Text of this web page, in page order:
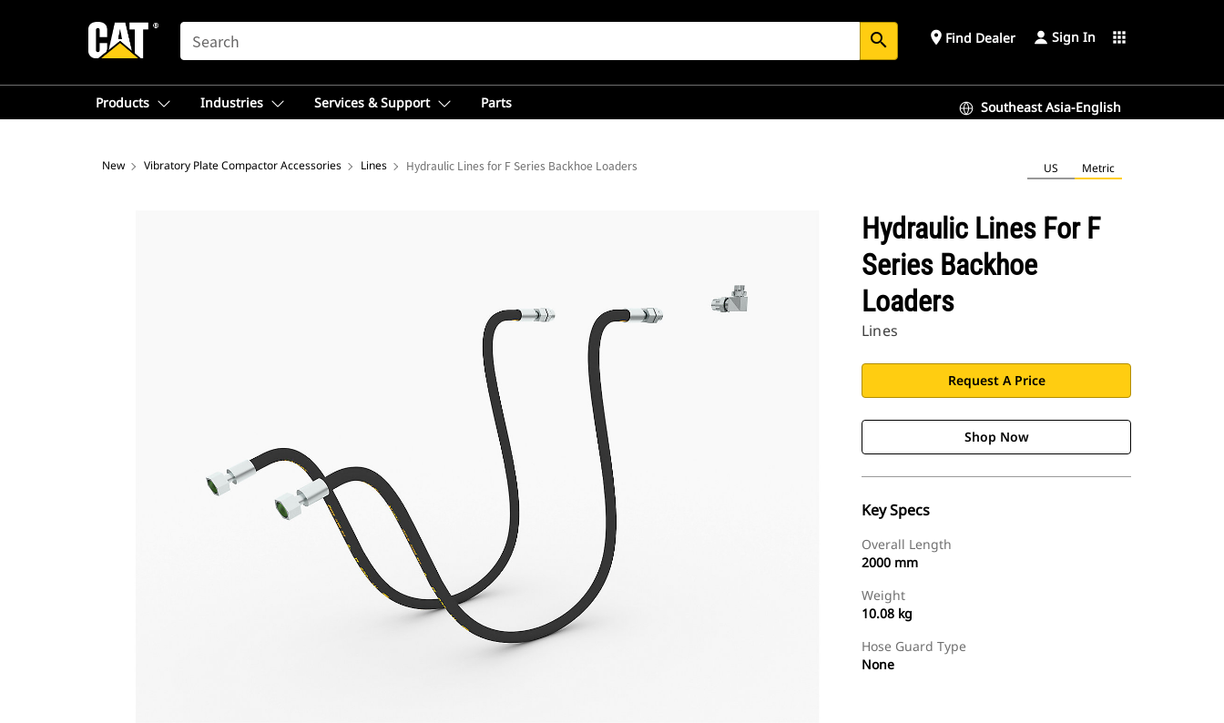
SEARCH search place Find Dealer Sign In apps
Products Industries Services & Support Parts Southeast Asia-English
New Vibratory Plate Compactor Accessories Lines Hydraulic Lines for F Series Backhoe Loaders US Metric
Hydraulic Lines For F
Series Backhoe
Loaders
Lines
Request A Price
Shop Now
Key Specs
Overall Length
2000 mm
Weight
10.08 kg
Hose Guard Type
None